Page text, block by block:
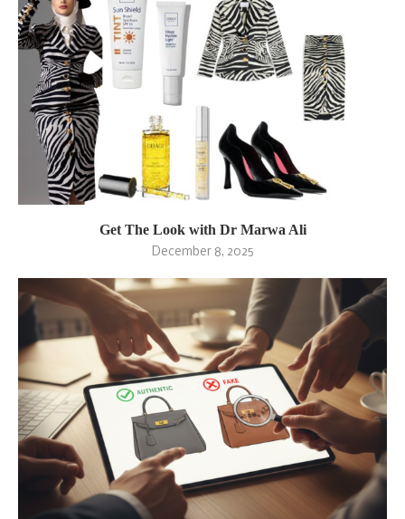
Get The Look with Dr Marwa Ali
December 8, 2025